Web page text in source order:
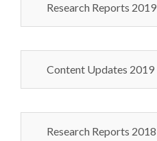
Research Reports 2019
Content Updates 2019
Research Reports 2018